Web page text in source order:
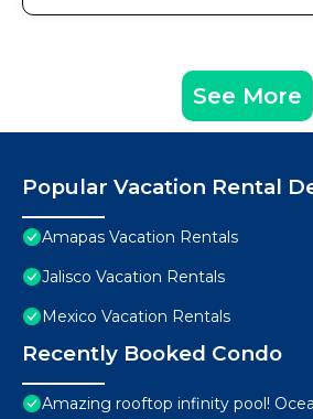
See More
Popular Vacation Rental
Amapas Vacation Rentals
Jalisco Vacation Rentals
Mexico Vacation Rentals
Recently Booked Condo
Amazing rooftop infinity pool!